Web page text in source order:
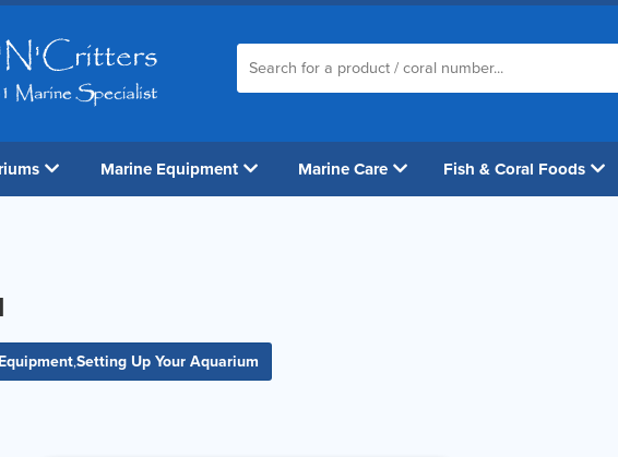
Marine Equipment Marine Care Fish & Coral Foods
Equipment,Setting Up Your Aquarium